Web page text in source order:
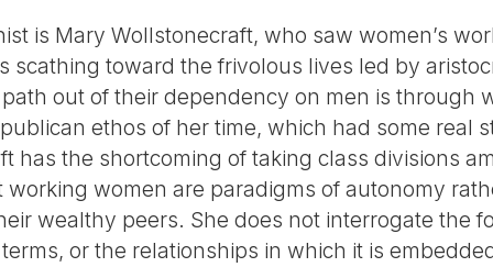
is Mary Wollstonecraft, who saw women’s
scathing toward the frivolous lives led by
out of their dependency on men is through
ethos of her time, which had some real
has the shortcoming of taking class divisions
women are paradigms of autonomy
wealthy peers. She does not interrogate the
or the relationships in which it is